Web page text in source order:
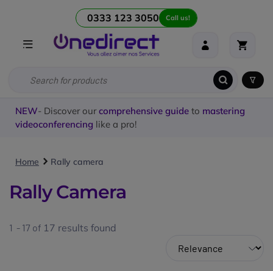
0333 123 3050 Call us!
NEW- Discover our comprehensive guide to mastering
videoconferencing like a pro!
Home Rally camera
Rally Camera
1 - 17 of 17 results found